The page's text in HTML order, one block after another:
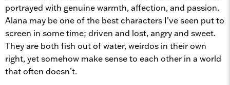
portrayed with genuine warmth, affection, and passion.
Alana may be one of the best characters I’ve seen put to
screen in some time; driven and lost, angry and sweet.
They are both fish out of water, weirdos in their own
right, yet somehow make sense to each other in a world
that often doesn’t.